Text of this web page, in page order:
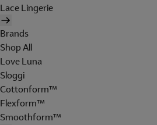
Lace Lingerie
Brands
Shop All
Love Luna
Sloggi
Cottonform™
Flexform™
Smoothform™